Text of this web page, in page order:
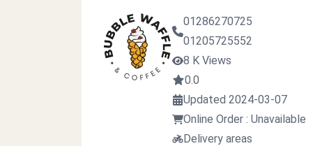
01286270725
01205725552
8 K Views
0.0
Updated 2024-03-07
Online Order : Unavailable
Delivery areas